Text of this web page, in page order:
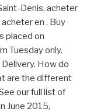
Denis, acheter
en . Buy
placed on
Tuesday only.
How do
are the different
our full list of
June 2015,